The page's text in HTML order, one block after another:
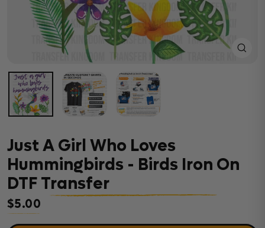
Just A Girl Who Loves
Hummingbirds - Birds Iron On
DTF Transfer
Regular price
$5.00